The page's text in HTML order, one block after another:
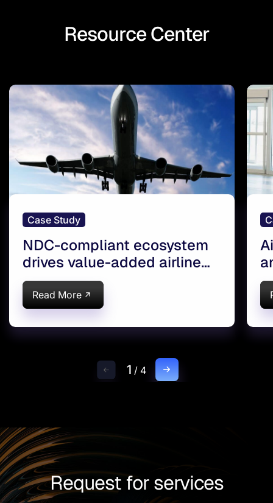
Resource Center
Case Study
NDC-compliant ecosystem
drives value-added airline
services
Read More
1 / 4
Request for services